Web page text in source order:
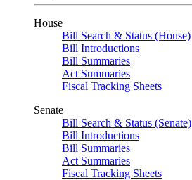
House
Bill Search & Status (House)
Bill Introductions
Bill Summaries
Act Summaries
Fiscal Tracking Sheets
Senate
Bill Search & Status (Senate)
Bill Introductions
Bill Summaries
Act Summaries
Fiscal Tracking Sheets